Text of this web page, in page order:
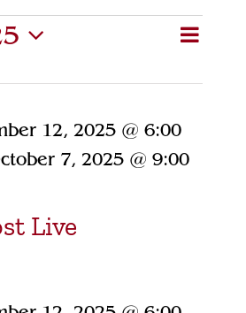
and
Views
Search
Live
12, 2025 @ 6:00
7, 2025 @ 9:00